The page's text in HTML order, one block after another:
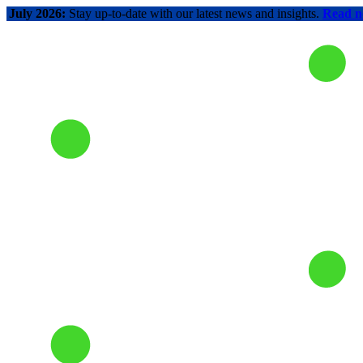
July 2026: Stay up-to-date with our latest news and insights. Read